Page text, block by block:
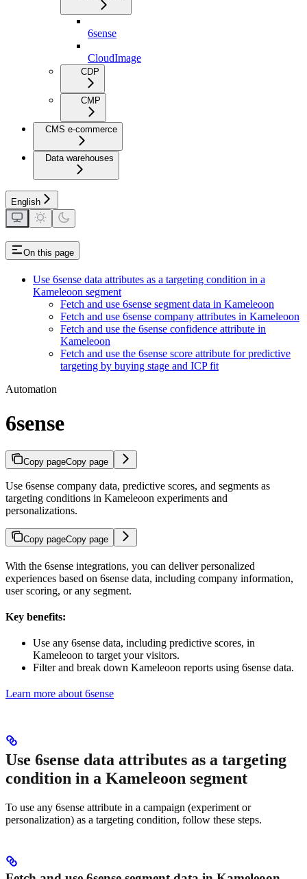
6sense
CloudImage
CDP
CMP
CMS e-commerce
Data warehouses
English
On this page
Use 6sense data attributes as a targeting condition in a
Kameleoon segment
Fetch and use 6sense segment data in Kameleoon
Fetch and use 6sense company attributes in Kameleoon
Fetch and use the 6sense confidence attribute in
Kameleoon
Fetch and use the 6sense score attribute for predictive
targeting by buying stage and ICP fit
Automation
6sense
Copy pageCopy page
Use 6sense company data, predictive scores, and segments as
targeting conditions in Kameleoon experiments and
personalizations.
Copy pageCopy page
With the 6sense integrations, you can deliver personalized
experiences based on 6sense data, including company information,
user scoring, or any segment.
Key benefits:
Use any 6sense data, including predictive scores, in
Kameleoon to target your visitors.
Filter and break down Kameleoon reports using 6sense data.
Learn more about 6sense
Use 6sense data attributes as a targeting
condition in a Kameleoon segment
To use any 6sense attribute in a campaign (experiment or
personalization) as a targeting condition, follow these steps.